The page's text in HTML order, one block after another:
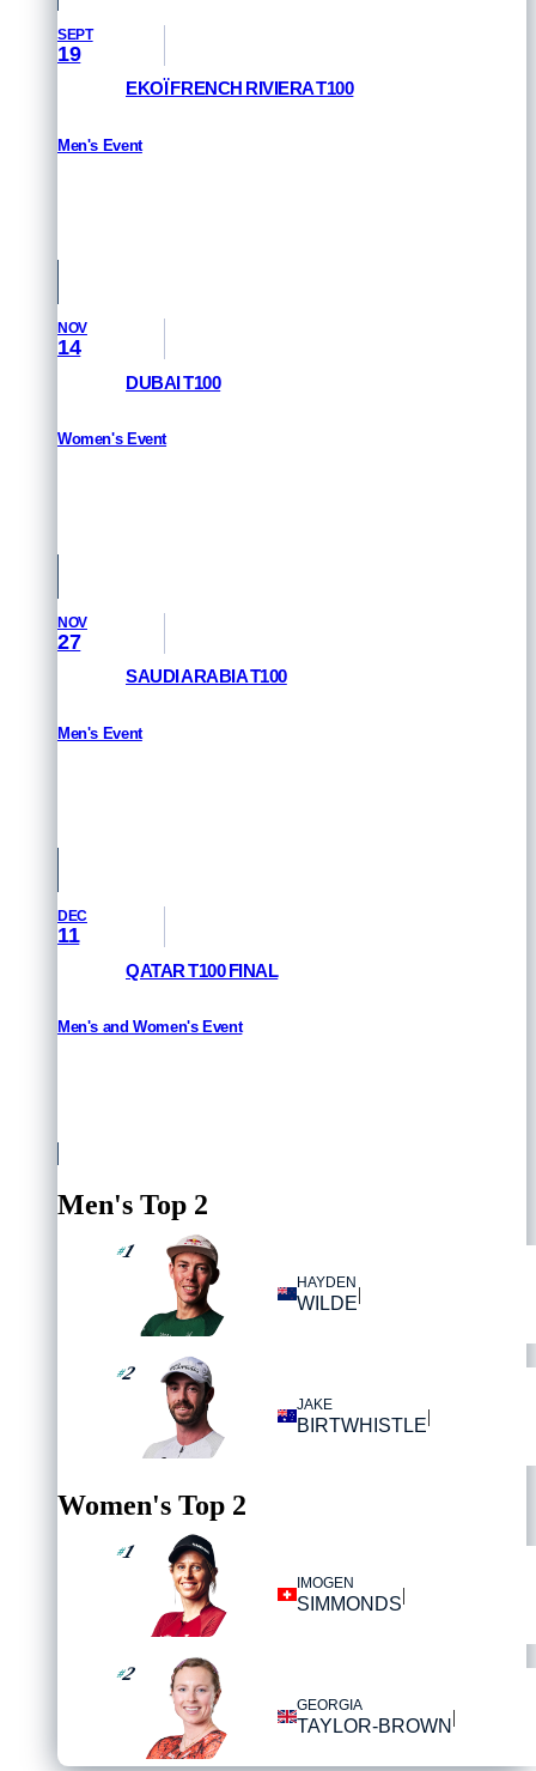
SEPT
19
EKOÏ FRENCH RIVIERA T100
Men's Event
NOV
14
DUBAI T100
Women's Event
NOV
27
SAUDI ARABIA T100
Men's Event
DEC
11
QATAR T100 FINAL
Men's and Women's Event
Men's Top 2
#
1
HAYDEN
WILDE|
#
2
JAKE
BIRTWHISTLE|
Women's Top 2
#
1
IMOGEN
SIMMONDS|
#
2
GEORGIA
TAYLOR-BROWN |